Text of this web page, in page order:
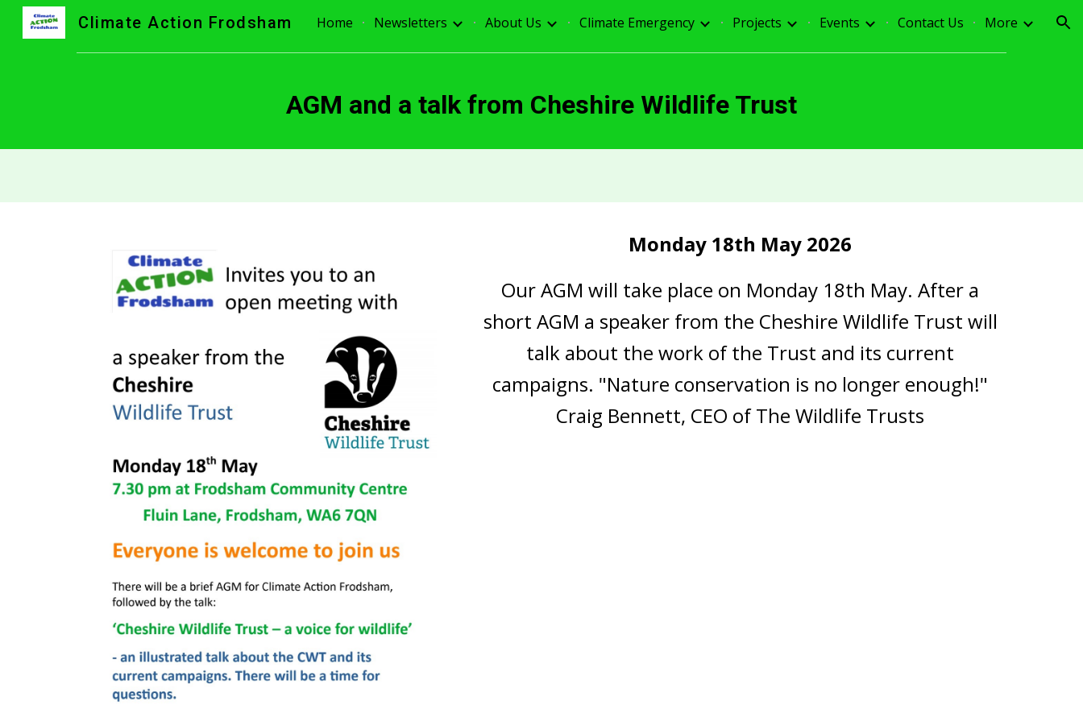
Skip to main content Skip to navigation
Climate Action Frodsham Home Newsletters About Us Climate Emergency Projects Events Contact Us More
AGM and a talk from Cheshire Wildlife Trust
Monday 18th May 2026
Our AGM will take place on Monday 18th May. After a
short AGM a speaker from the Cheshire Wildlife Trust will
talk about the work of the Trust and its current
campaigns. "Nature conservation is no longer enough!"
Craig Bennett, CEO of The Wildlife Trusts